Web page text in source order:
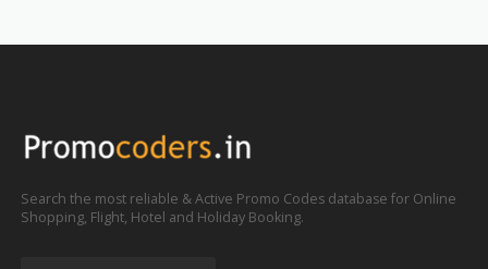
Search the most reliable & Active Promo Codes database for Online
Shopping, Flight, Hotel and Holiday Booking.